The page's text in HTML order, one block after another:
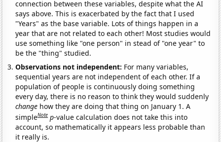
connection between these variables, despite what the AI
says above. This is exacerbated by the fact that I used
"Years" as the base variable. Lots of things happen in a
year that are not related to each other! Most studies would
use something like "one person" in stead of "one year" to
be the "thing" studied.
Observations not independent: For many variables,
sequential years are not independent of each other. If a
population of people is continuously doing something
every day, there is no reason to think they would suddenly
change how they are doing that thing on January 1. A
simpleNote p-value calculation does not take this into
account, so mathematically it appears less probable than
it really is.